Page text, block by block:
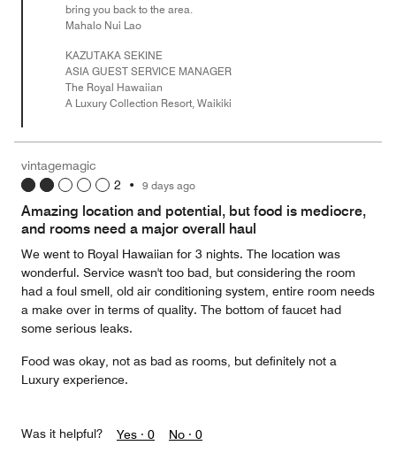
bring you back to the area.
Mahalo Nui Lao
KAZUTAKA SEKINE
ASIA GUEST SERVICE MANAGER
The Royal Hawaiian
A Luxury Collection Resort, Waikiki
vintagemagic
2 • 9 days ago
Amazing location and potential, but food is mediocre,
and rooms need a major overall haul
We went to Royal Hawaiian for 3 nights. The location was
wonderful. Service wasn't too bad, but considering the room
had a foul smell, old air conditioning system, entire room needs
a make over in terms of quality. The bottom of faucet had
some serious leaks.
Food was okay, not as bad as rooms, but definitely not a
Luxury experience.
Was it helpful? Yes · 0 No · 0